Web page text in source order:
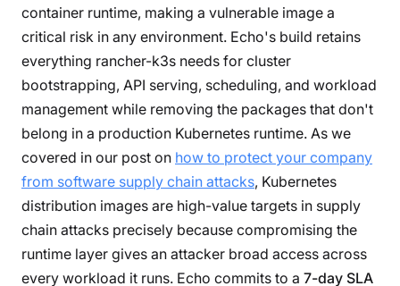
container runtime, making a vulnerable image a
critical risk in any environment. Echo's build retains
everything rancher-k3s needs for cluster
bootstrapping, API serving, scheduling, and workload
management while removing the packages that don't
belong in a production Kubernetes runtime. As we
covered in our post on how to protect your company
from software supply chain attacks, Kubernetes
distribution images are high-value targets in supply
chain attacks precisely because compromising the
runtime layer gives an attacker broad access across
every workload it runs. Echo commits to a 7-day SLA